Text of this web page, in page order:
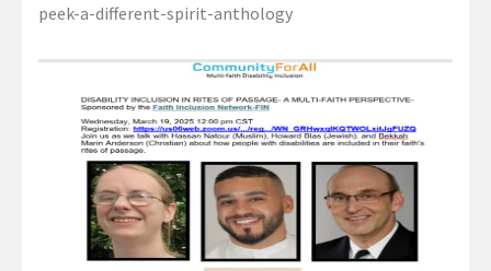
peek-a-different-spirit-anthology